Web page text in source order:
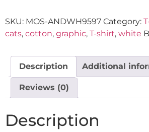
SKU: MOS-ANDWH9597 Category:
cats, cotton, graphic, T-shirt, white
Description Additional
Reviews (0)
Description